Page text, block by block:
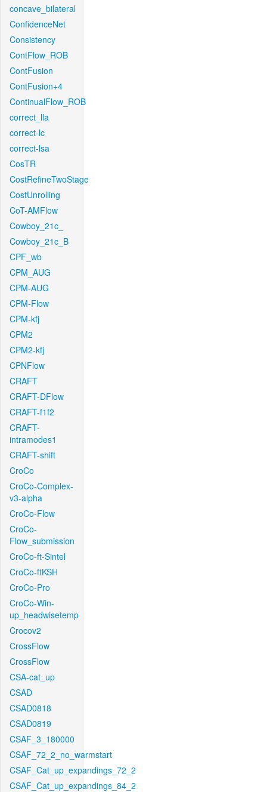
concave_bilateral
ConfidenceNet
Consistency
ContFlow_ROB
ContFusion
ContFusion+4
ContinualFlow_ROB
correct_lla
correct-lc
correct-lsa
CosTR
CostRefineTwoStage
CostUnrolling
CoT-AMFlow
Cowboy_21c_
Cowboy_21c_B
CPF_wb
CPM_AUG
CPM-AUG
CPM-Flow
CPM-kfj
CPM2
CPM2-kfj
CPNFlow
CRAFT
CRAFT-DFlow
CRAFT-f1f2
CRAFT-
intramodes1
CRAFT-shift
CroCo
CroCo-Complex-
v3-alpha
CroCo-Flow
CroCo-
Flow_submission
CroCo-ft-Sintel
CroCo-ftKSH
CroCo-Pro
CroCo-Win-
up_headwisetemp
Crocov2
CrossFlow
CrossFlow
CSA-cat_up
CSAD
CSAD0818
CSAD0819
CSAF_3_180000
CSAF_72_2_no_warmstart
CSAF_Cat_up_expandings_72_2
CSAF_Cat_up_expandings_84_2